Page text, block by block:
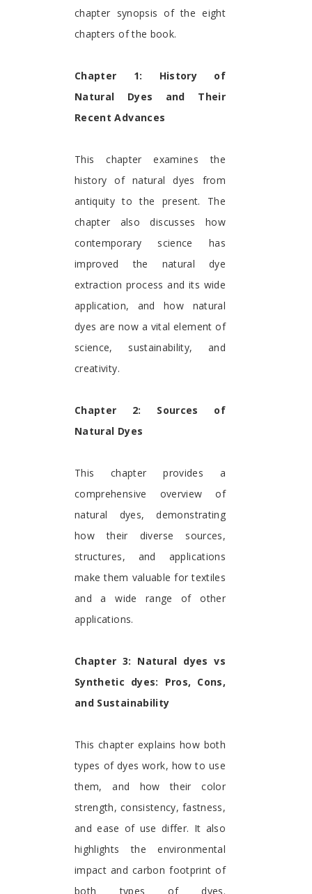
chapter synopsis of the eight
chapters of the book.
Chapter 1: History of
Natural Dyes and Their
Recent Advances
This chapter examines the
history of natural dyes from
antiquity to the present. The
chapter also discusses how
contemporary science has
improved the natural dye
extraction process and its wide
application, and how natural
dyes are now a vital element of
science, sustainability, and
creativity.
Chapter 2: Sources of
Natural Dyes
This chapter provides a
comprehensive overview of
natural dyes, demonstrating
how their diverse sources,
structures, and applications
make them valuable for textiles
and a wide range of other
applications.
Chapter 3: Natural dyes vs
Synthetic dyes: Pros, Cons,
and Sustainability
This chapter explains how both
types of dyes work, how to use
them, and how their color
strength, consistency, fastness,
and ease of use differ. It also
highlights the environmental
impact and carbon footprint of
both types of dyes.